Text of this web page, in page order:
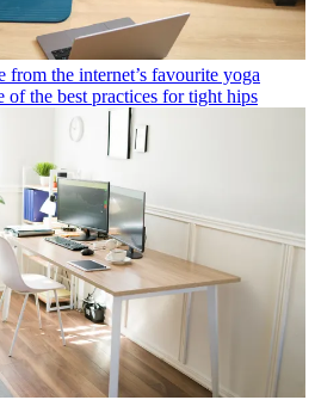
from the internet’s favourite yoga
of the best practices for tight hips